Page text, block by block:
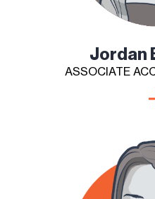
Jordan
ASSOCIATE